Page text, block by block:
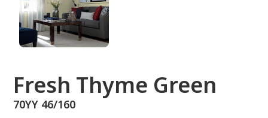
Fresh Thyme Green
70YY 46/160